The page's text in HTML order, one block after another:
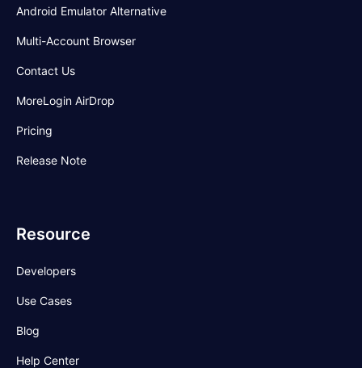
Android Emulator Alternative
Multi-Account Browser
Contact Us
MoreLogin AirDrop
Pricing
Release Note
Resource
Developers
Use Cases
Blog
Help Center